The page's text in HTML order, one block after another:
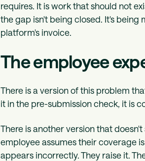
requires. It is work that should not
the gap isn't being closed. It's
platform's invoice.
The employee
There is a version of this problem
it in the pre-submission check, it is
There is another version that
employee assumes their coverage
appears incorrectly. They raise it.